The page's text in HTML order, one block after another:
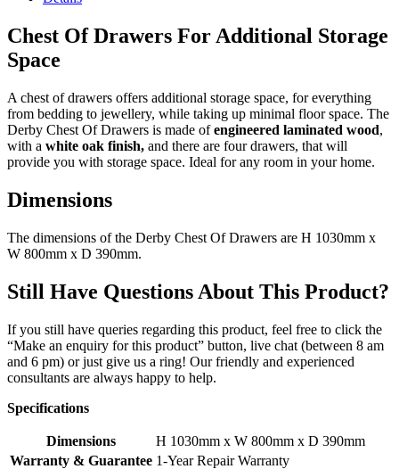
Chest Of Drawers For Additional Storage
Space
A chest of drawers offers additional storage space, for everything
from bedding to jewellery, while taking up minimal floor space. The
Derby Chest Of Drawers is made ofengineered laminated wood,
with a white oak finish, and there are four drawers, that will
provide you with storage space. Ideal for any room in your home.
Dimensions
The dimensions of the Derby Chest Of Drawers are H 1030mm x
W 800mm x D 390mm.
Still Have Questions About This Product?
If you still have queries regarding this product, feel free to click the
“Make an enquiry for this product” button, live chat (between 8 am
and 6 pm) or just give us a ring! Our friendly and experienced
consultants are always happy to help.
Specifications
Dimensions
H 1030mm x W 800mm x D 390mm
Warranty & Guarantee 1-Year Repair Warranty